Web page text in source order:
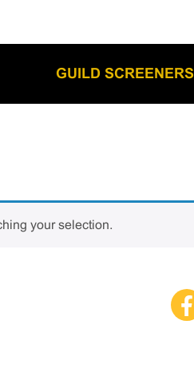
GUILD SCREENERS
your selection.